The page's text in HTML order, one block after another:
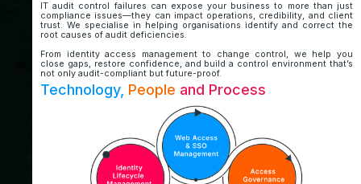
IT audit control failures can expose your business to more than just
compliance issues—they can impact operations, credibility, and client
trust. We specialise in helping organisations identify and correct the
root causes of audit deficiencies.
From identity access management to change control, we help you
close gaps, restore confidence, and build a control environment that’s
not only audit-compliant but future-proof.
Technology, People and Process